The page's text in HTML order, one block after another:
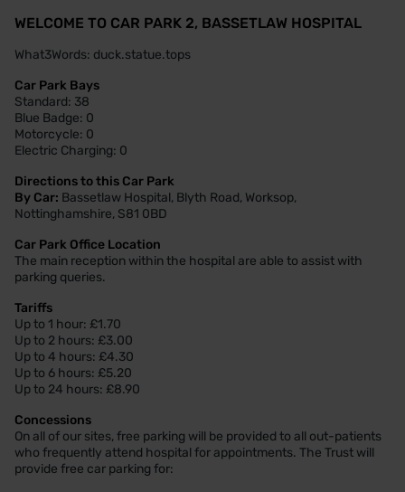
WELCOME TO CAR PARK 2, BASSETLAW HOSPITAL
What3Words: duck.statue.tops
Car Park Bays
Standard: 38
Blue Badge: 0
Motorcycle: 0
Electric Charging: 0
Directions to this Car Park
By Car: Bassetlaw Hospital, Blyth Road, Worksop,
Nottinghamshire, S81 0BD
Car Park Office Location
The main reception within the hospital are able to assist with
parking queries.
Tariffs
Up to 1 hour: £1.70
Up to 2 hours: £3.00
Up to 4 hours: £4.30
Up to 6 hours: £5.20
Up to 24 hours: £8.90
Concessions
On all of our sites, free parking will be provided to all out-patients
who frequently attend hospital for appointments. The Trust will
provide free car parking for: